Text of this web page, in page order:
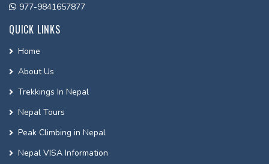
977-9841657877
QUICK LINKS
Home
About Us
Trekkings In Nepal
Nepal Tours
Peak Climbing in Nepal
Nepal VISA Information